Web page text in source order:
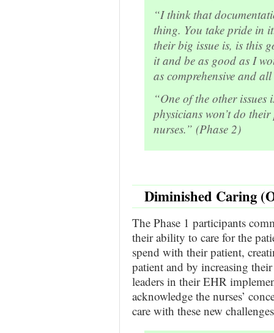
“I think that
thing. You take pride in
their big issue is, is this
it and be as good as I
as comprehensive and
“One of the other issues
physicians won’t do
nurses.” (Phase 2)
Diminished Caring
The Phase 1 participants
their ability to care for the
spend with their patient,
patient and by increasing
leaders in their EHR
acknowledge the nurses’
care with these new